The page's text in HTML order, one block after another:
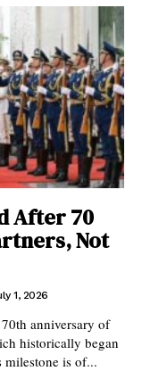
After 70
Not
1, 2026
historically began
is of...